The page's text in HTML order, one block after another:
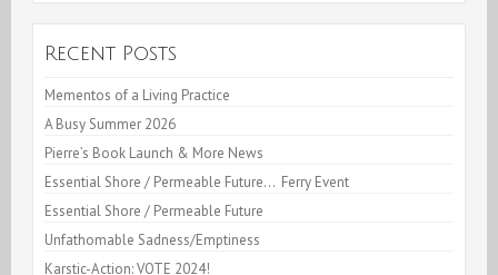
Recent Posts
Mementos of a Living Practice
A Busy Summer 2026
Pierre’s Book Launch & More News
Essential Shore / Permeable Future… Ferry Event
Essential Shore / Permeable Future
Unfathomable Sadness/Emptiness
Karstic-Action: VOTE 2024!